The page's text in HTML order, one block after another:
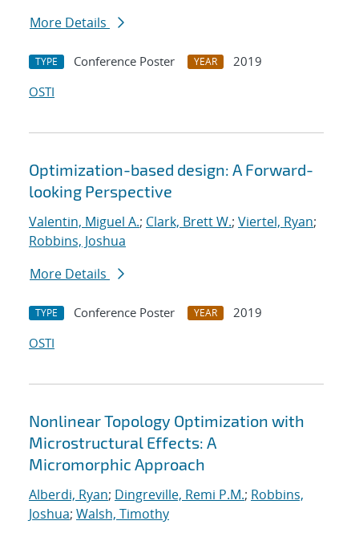
More Details
TYPE Conference Poster YEAR
2019
OSTI
Optimization-based design: A Forward-
looking Perspective
Valentin, Miguel A.; Clark, Brett W.; Viertel, Ryan;
Robbins, Joshua
More Details
TYPE Conference Poster YEAR
2019
OSTI
Nonlinear Topology Optimization with
Microstructural Effects: A
Micromorphic Approach
Alberdi, Ryan; Dingreville, Remi P.M.; Robbins,
Joshua; Walsh, Timothy